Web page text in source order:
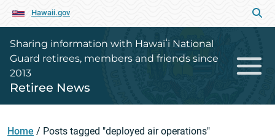
Hawaii.gov
Sharing information with Hawaiʻi National
Guard retirees, members and friends since
2013
Retiree News
Home / Posts tagged "deployed air operations"